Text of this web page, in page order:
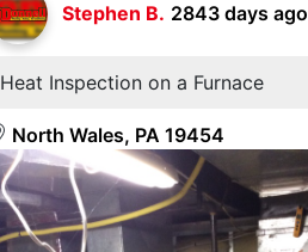
Stephen B. 2843 days ago
Heat Inspection on a Furnace
North Wales, PA 19454